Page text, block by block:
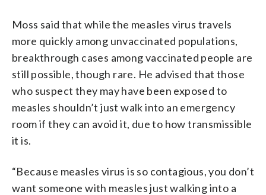
Moss said that while the measles virus travels
more quickly among unvaccinated populations,
breakthrough cases among vaccinated people are
still possible, though rare. He advised that those
who suspect they may have been exposed to
measles shouldn’t just walk into an emergency
room if they can avoid it, due to how transmissible
it is.
“Because measles virus is so contagious, you don’t
want someone with measles just walking into a